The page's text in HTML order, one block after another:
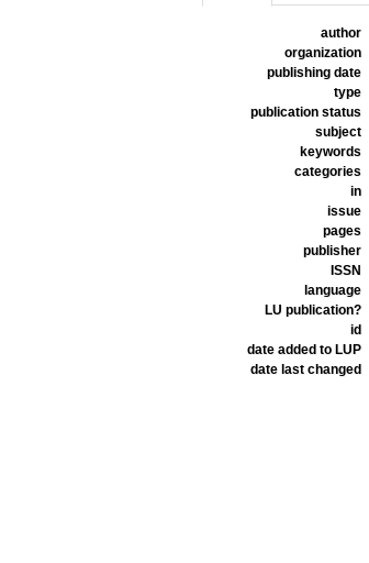
author
organization
publishing date
type
publication status
subject
keywords
categories
in
issue
pages
publisher
ISSN
language
LU publication?
id
date added to LUP
date last changed